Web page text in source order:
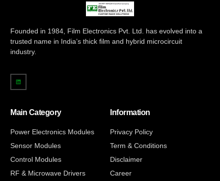
Founded in 1984, Film Electronics Pvt. Ltd. has evolved into a
trusted name in India’s thick film and hybrid microcircuit
industry.
Main Category
Power Electronics Modules
Sensor Modules
Control Modules
RF & Microwave Drivers
Information
Privacy Policy
Term & Conditions
Disclaimer
Career